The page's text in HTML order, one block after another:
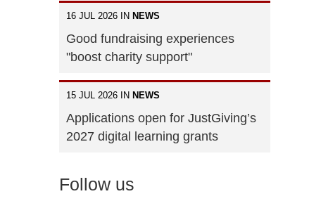
16 JUL 2026 IN NEWS
Good fundraising experiences
"boost charity support"
15 JUL 2026 IN NEWS
Applications open for JustGiving’s
2027 digital learning grants
Follow us